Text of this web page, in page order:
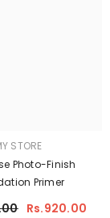
STORE
Photo-Finish
Primer
Rs.920.00